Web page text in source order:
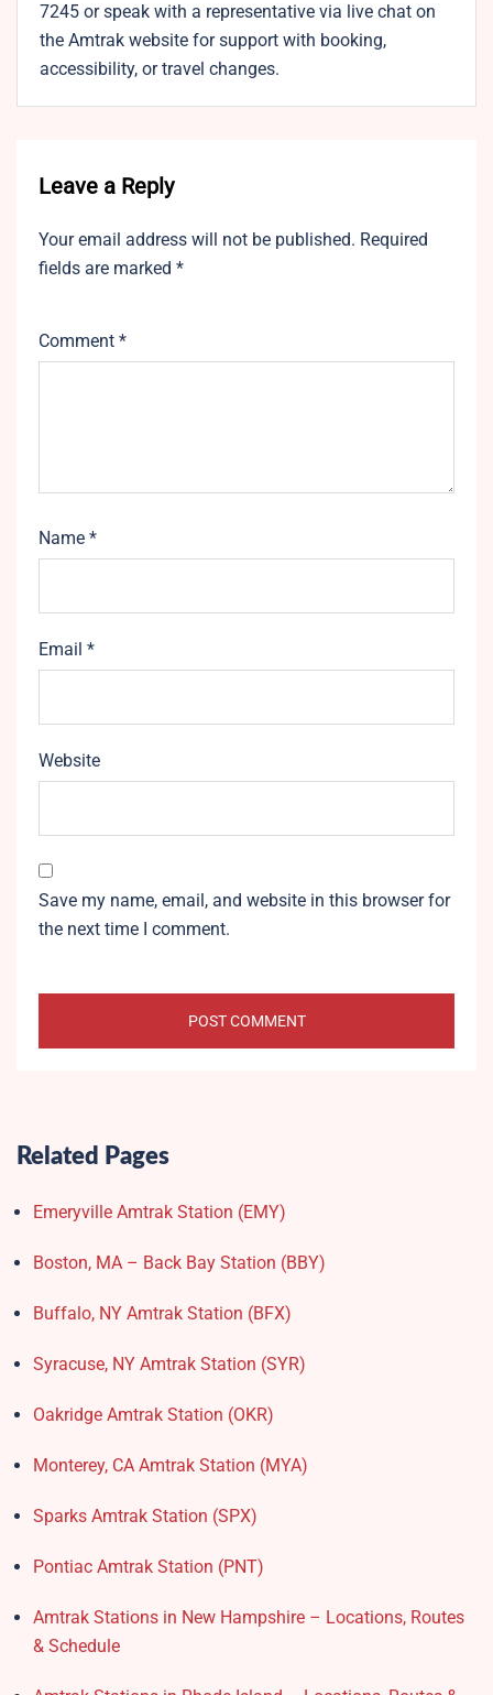
7245 or speak with a representative via live chat on
the Amtrak website for support with booking,
accessibility, or travel changes.
Leave a Reply
Your email address will not be published. Required
fields are marked *
Comment *
Name *
Email *
Website
Save my name, email, and website in this browser for
the next time I comment.
Related Pages
Emeryville Amtrak Station (EMY)​
Boston, MA – Back Bay Station (BBY)
Buffalo, NY Amtrak Station (BFX)​
Syracuse, NY Amtrak Station (SYR)
Oakridge Amtrak Station​ (OKR)
Monterey, CA Amtrak Station (MYA)
Sparks Amtrak Station​ (SPX)
Pontiac Amtrak Station (PNT)
Amtrak Stations in New Hampshire – Locations, Routes
& Schedule